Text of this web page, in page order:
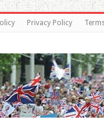
Privacy Policy